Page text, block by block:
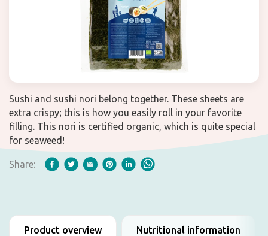
Sushi and sushi nori belong together. These sheets are
extra crispy; this is how you easily roll in your favorite
filling. This nori is certified organic, which is quite special
for seaweed!
Share:
Product overview Nutritional information